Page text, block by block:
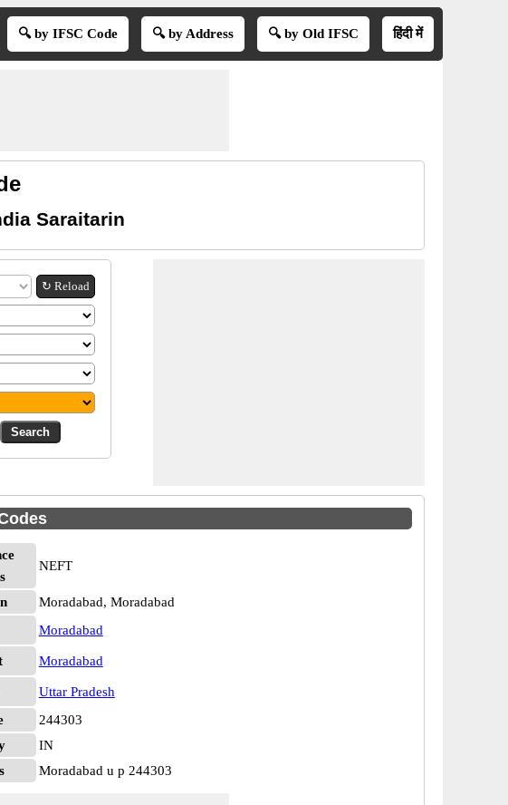
🔍 by IFSC Code 🔍 by Address 🔍 by Old IFSC हिंदी में
Saraitarin
↻ Reload
NEFT
Moradabad, Moradabad
Moradabad
Moradabad
Uttar Pradesh
244303
IN
Moradabad u p 244303